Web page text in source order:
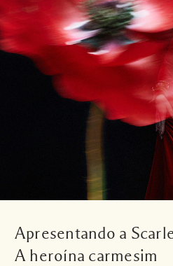
Apresentando a
A heroína carmesim